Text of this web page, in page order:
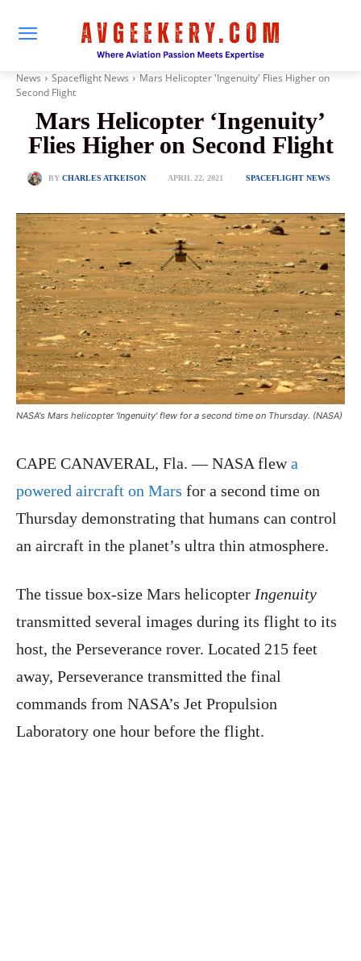
News Spaceflight News
Mars Helicopter 'Ingenuity' Flies Higher on
Second Flight
Mars Helicopter ‘Ingenuity’
Flies Higher on Second Flight
BY CHARLES ATKEISON APRIL 22, 2021 SPACEFLIGHT NEWS
NASA's Mars helicopter 'Ingenuity' flew for a second time on Thursday. (NASA)
CAPE CANAVERAL, Fla. — NASA flewa
powered aircraft on Mars for a second time on
Thursday demonstrating that humans can control
an aircraft in the planet’s ultra thin atmosphere.
The tissue box-size Mars helicopter Ingenuity
transmitted several images during its flight to its
host, the Perseverance rover. Located 215 feet
away, Perseverance transmitted the final
commands from NASA’s Jet Propulsion
Laboratory one hour before the flight.